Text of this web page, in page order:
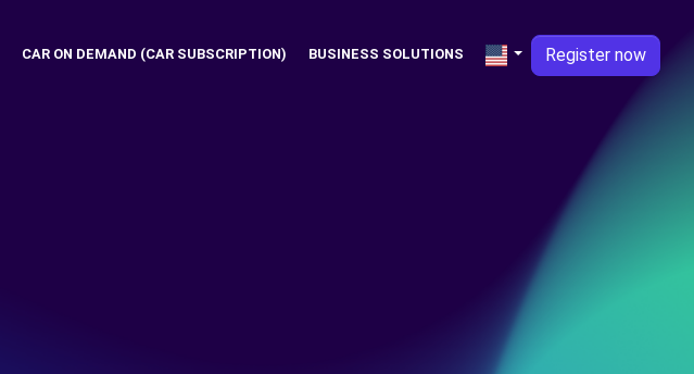
CAR ON DEMAND (CAR SUBSCRIPTION) BUSINESS SOLUTIONS Register now